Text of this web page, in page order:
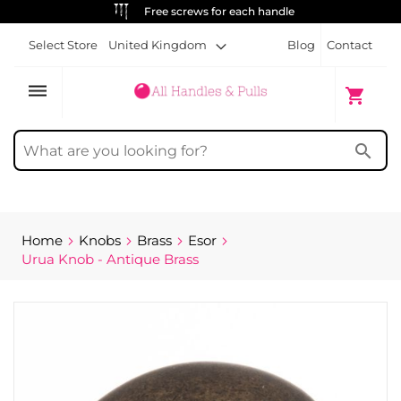
Free screws for each handle
Blog Contact
Select Store United Kingdom
dehaze shopping_cart
My Cart
search
Home Knobs Brass
Esor
Urua Knob - Antique Brass